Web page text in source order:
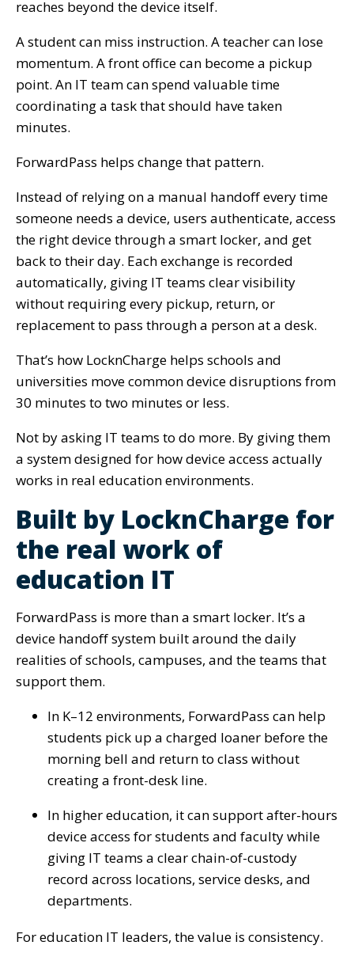
reaches beyond the device itself.
A student can miss instruction. A teacher can lose
momentum. A front office can become a pickup
point. An IT team can spend valuable time
coordinating a task that should have taken
minutes.
ForwardPass helps change that pattern.
Instead of relying on a manual handoff every time
someone needs a device, users authenticate, access
the right device through a smart locker, and get
back to their day. Each exchange is recorded
automatically, giving IT teams clear visibility
without requiring every pickup, return, or
replacement to pass through a person at a desk.
That’s how LocknCharge helps schools and
universities move common device disruptions from
30 minutes to two minutes or less.
Not by asking IT teams to do more. By giving them
a system designed for how device access actually
works in real education environments.
Built by LocknCharge for
the real work of
education IT
ForwardPass is more than a smart locker. It’s a
device handoff system built around the daily
realities of schools, campuses, and the teams that
support them.
In K–12 environments, ForwardPass can help
students pick up a charged loaner before the
morning bell and return to class without
creating a front-desk line.
In higher education, it can support after-hours
device access for students and faculty while
giving IT teams a clear chain-of-custody
record across locations, service desks, and
departments.
For education IT leaders, the value is consistency.